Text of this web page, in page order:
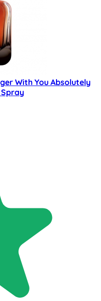
With You Absolutely
Spray